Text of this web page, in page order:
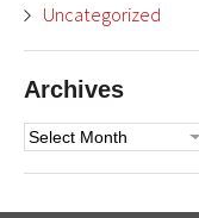
Uncategorized
Archives
Archives